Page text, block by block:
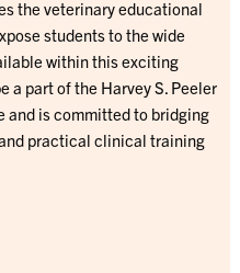
the veterinary educational
students to the wide
within this exciting
a part of the Harvey S. Peeler
and is committed to bridging
practical clinical training